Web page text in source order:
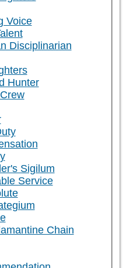
Voice
Disciplinarian
Hunter
Sigilum
Service
Chain